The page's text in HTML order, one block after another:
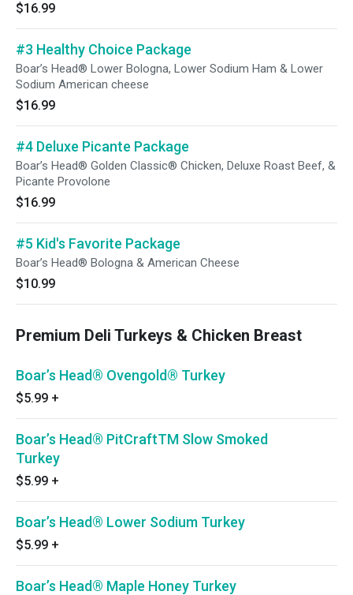
$16.99
#3 Healthy Choice Package
Boar’s Head® Lower Bologna, Lower Sodium Ham & Lower
Sodium American cheese
$16.99
#4 Deluxe Picante Package
Boar’s Head® Golden Classic® Chicken, Deluxe Roast Beef, &
Picante Provolone
$16.99
#5 Kid's Favorite Package
Boar’s Head® Bologna & American Cheese
$10.99
Premium Deli Turkeys & Chicken Breast
Boar’s Head® Ovengold® Turkey
$5.99 +
Boar’s Head® PitCraftTM Slow Smoked
Turkey
$5.99 +
Boar’s Head® Lower Sodium Turkey
$5.99 +
Boar’s Head® Maple Honey Turkey